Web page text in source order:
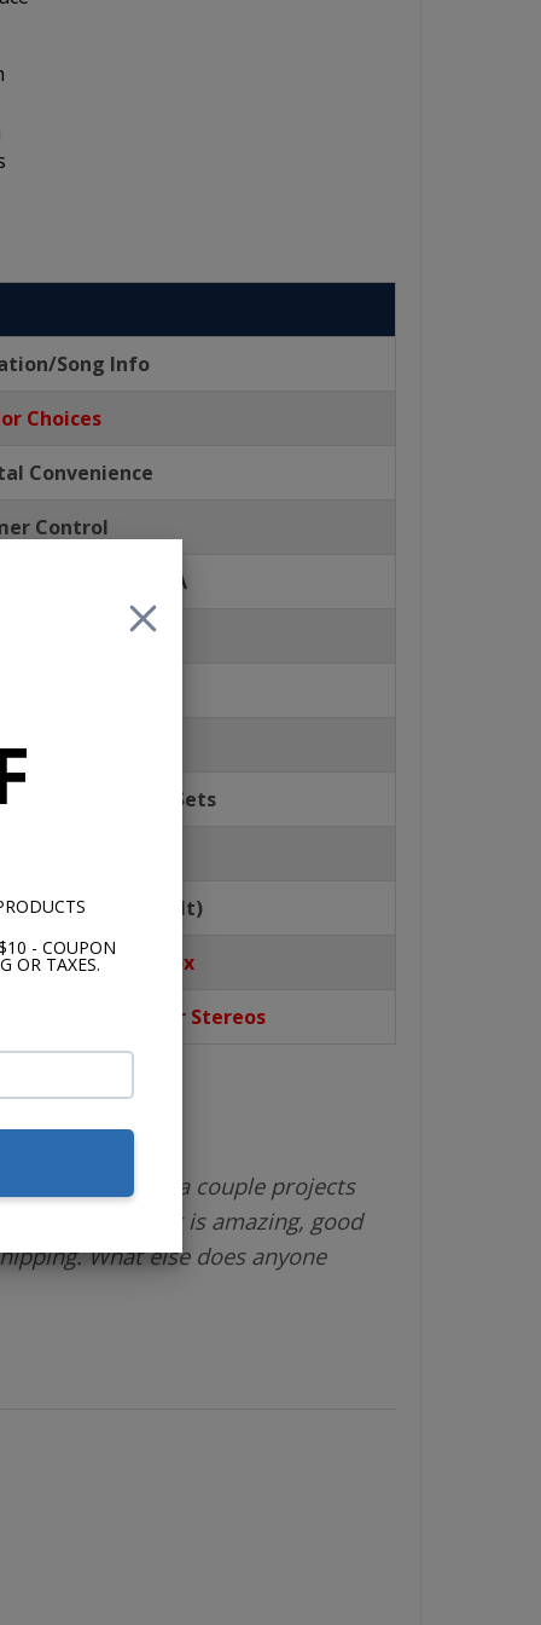
- COUPON
OR TAXES.
Song Info
Choices
Convenience
Control
for MP3/WMA
Volume Control
Pre-fills Pre-Sets
Clock
(USA Default)
Out of the Box
from Classic Car Stereos
different vendor a couple projects
is great, product is amazing, good
What else does anyone